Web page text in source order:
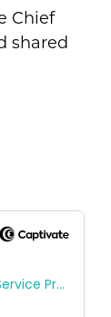
Chief
shared